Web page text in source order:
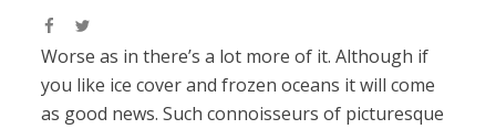
Worse as in there’s a lot more of it. Although if
you like ice cover and frozen oceans it will come
as good news. Such connoisseurs of picturesque